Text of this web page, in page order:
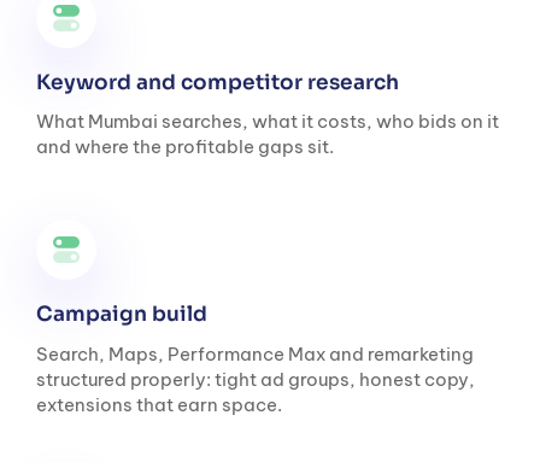
Keyword and competitor research
What Mumbai searches, what it costs, who bids on it
and where the profitable gaps sit.
Campaign build
Search, Maps, Performance Max and remarketing
structured properly: tight ad groups, honest copy,
extensions that earn space.